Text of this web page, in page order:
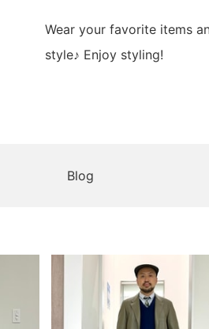
Wear your favorite items
style♪ Enjoy styling!
Blog